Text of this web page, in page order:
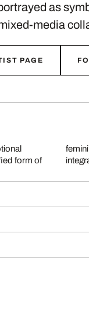
as
media
PAGE
form of